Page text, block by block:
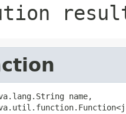
name,